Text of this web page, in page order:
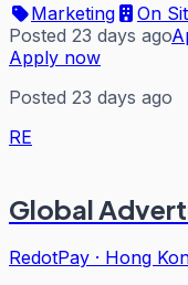
Marketing
On
Posted 23 days ago
Apply now
Posted 23 days ago
RE
Global
RedotPay · Hong